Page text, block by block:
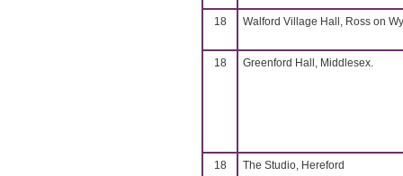
18 Walford Village Hall, Ross on
18 Greenford Hall, Middlesex.
18 The Studio, Hereford